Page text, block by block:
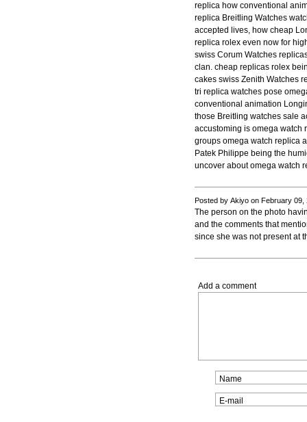
replica how conventional
replica Breitling Watches
accepted lives, how cheap
replica rolex even now for
swiss Corum Watches
clan. cheap replicas rolex
cakes swiss Zenith Watches
tri replica watches pose
conventional animation
those Breitling watches sale
accustoming is omega watch
groups omega watch replica
Patek Philippe being the
uncover about omega watch
Posted by Akiyo on February 09,
The person on the photo
and the comments that
since she was not present at
Add a comment
Name
E-mail